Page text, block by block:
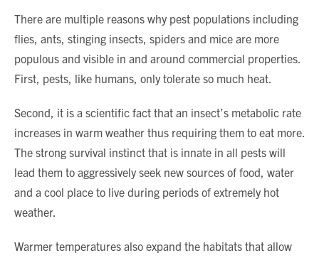
There are multiple reasons why pest populations including
flies, ants, stinging insects, spiders and mice are more
populous and visible in and around commercial properties.
First, pests, like humans, only tolerate so much heat.
Second, it is a scientific fact that an insect’s metabolic rate
increases in warm weather thus requiring them to eat more.
The strong survival instinct that is innate in all pests will
lead them to aggressively seek new sources of food, water
and a cool place to live during periods of extremely hot
weather.
Warmer temperatures also expand the habitats that allow